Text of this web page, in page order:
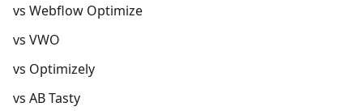
vs Webflow Optimize
vs VWO
vs Optimizely
vs AB Tasty